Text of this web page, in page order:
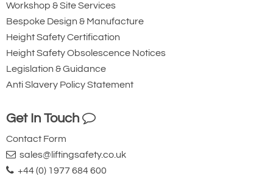
Workshop & Site Services
Bespoke Design & Manufacture
Height Safety Certification
Height Safety Obsolescence Notices
Legislation & Guidance
Anti Slavery Policy Statement
Get In Touch
Contact Form
sales@liftingsafety.co.uk
+44 (0) 1977 684 600